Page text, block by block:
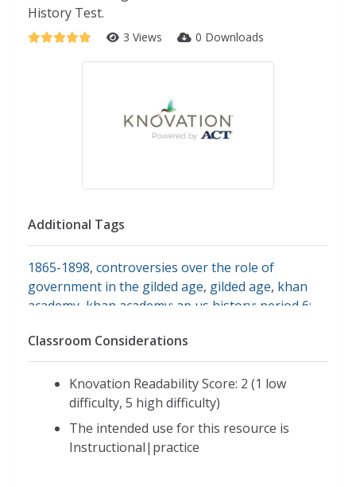
History Test.
3 Views 0 Downloads
Additional Tags
1865-1898, controversies over the role of
government in the gilded age, gilded age, khan
academy khan academy: ap us history: period 6:
government in the gilded age
1898,government,culture of the gilded age 1877-
1900
Classroom Considerations
Knovation Readability Score: 2 (1 low
difficulty, 5 high difficulty)
The intended use for this resource is
Instructional|practice